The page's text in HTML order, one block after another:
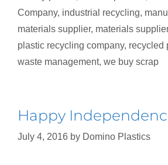
Company, industrial recycling,
materials supplier, materials
plastic recycling company, recycled
waste management, we buy scrap
Happy
July 4, 2016 by Domino Plastics